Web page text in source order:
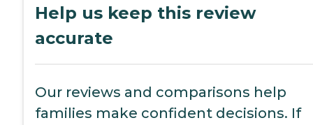
Help us keep this review
accurate
Our reviews and comparisons help
families make confident decisions. If